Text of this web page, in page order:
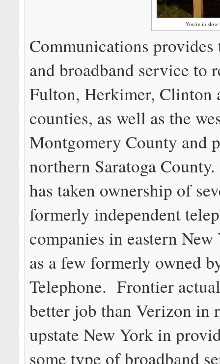
You're in slow
Communications provides
and broadband service to
Fulton, Herkimer, Clinton
counties, as well as the
Montgomery County and
northern Saratoga
has taken ownership of
formerly independent
companies in eastern
as a few formerly owned
Telephone. Frontier
better job than Verizon in
upstate New York in
some type of broadband